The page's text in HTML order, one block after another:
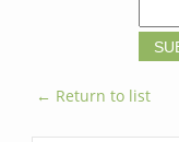
← Return to list